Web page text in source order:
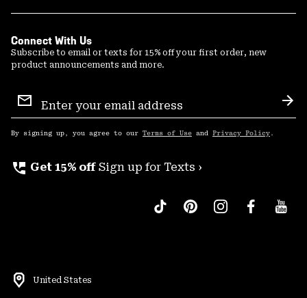
Connect With Us
Subscribe to email or texts for 15% off your first order, new
product announcements and more.
Sign
Up
By signing up, you agree to our Terms of Use and Privacy Policy .
perm_phone_msg Get 15% off Sign up for Texts ›
United States